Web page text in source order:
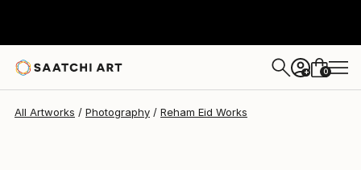
+ 0
All Artworks Photography Reham Eid Works